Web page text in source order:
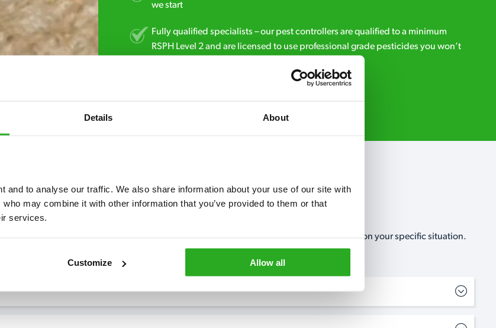
Details About
and to analyse our traffic. We also share information about your use of our site with
may combine it with other information that you’ve provided to them or that
services.
Customize Allow all
we start
Fully qualified specialists – our pest controllers are qualified to a minimum
RSPH Level 2 and are licensed to use professional grade pesticides you won’t
They can talk through your problem and give you a free, no-obligation, estimate based on your specific situation.
professionals can help you.